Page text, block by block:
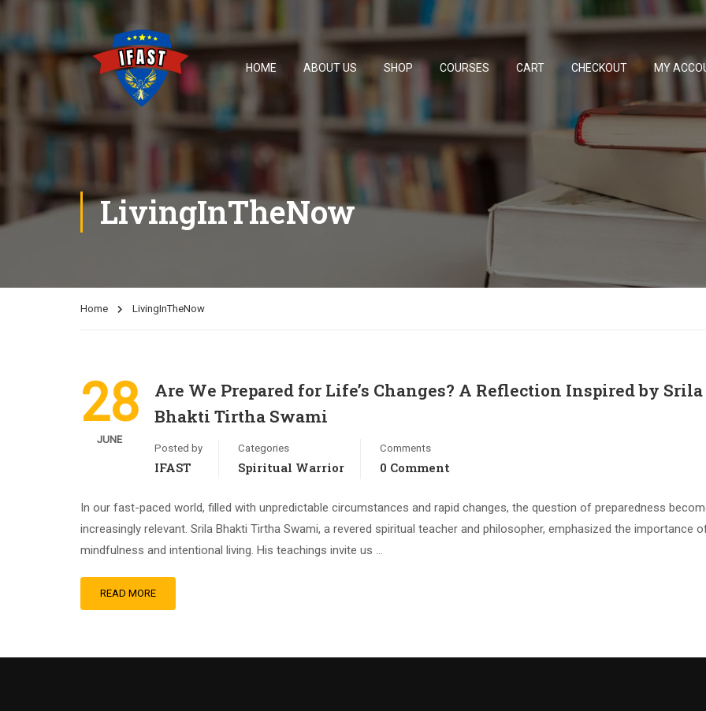
HOME ABOUT US SHOP COURSES CART CHECKOUT MY
LivingInTheNow
Home LivingInTheNow
28
JUNE
Are We Prepared for Life’s Changes? A Reflection Inspired by Srila
Bhakti Tirtha Swami
Posted by
IFAST
Categories
Spiritual Warrior
Comments
0 Comment
In our fast-paced world, filled with unpredictable circumstances and rapid changes, the question of preparedness
increasingly relevant. Srila Bhakti Tirtha Swami, a revered spiritual teacher and philosopher, emphasized the importance
mindfulness and intentional living. His teachings invite us …
READ MORE